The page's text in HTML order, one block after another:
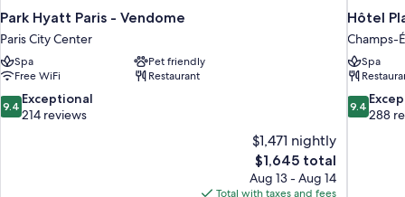
Park Hyatt Paris - Vendome
Paris City Center
Spa
Pet friendly
Free WiFi
Restaurant
9.4
out
9.4 Exceptional
214 reviews
$1,471 nightly
The
price
is
$1,645 total
Aug 13 - Aug 14
Total with taxes and fees
Hôtel
Champs-
Spa
9.4
out
9.4
288